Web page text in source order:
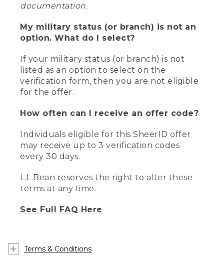
documentation.
My military status (or branch) is not an
option. What do I select?
If your military status (or branch) is not
listed as an option to select on the
verification form, then you are not eligible
for the offer.
How often can I receive an offer code?
Individuals eligible for this SheerID offer
may receive up to 3 verification codes
every 30 days.
L.L.Bean reserves the right to alter these
terms at any time.
See Full FAQ Here
Terms & Conditions